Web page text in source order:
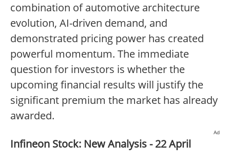
combination of automotive architecture
evolution, AI-driven demand, and
demonstrated pricing power has created
powerful momentum. The immediate
question for investors is whether the
upcoming financial results will justify the
significant premium the market has already
awarded.
Ad
Infineon Stock: New Analysis - 22 April